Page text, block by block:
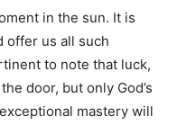
in the sun. It is
offer us all such
to note that luck,
door, but only God’s
mastery will